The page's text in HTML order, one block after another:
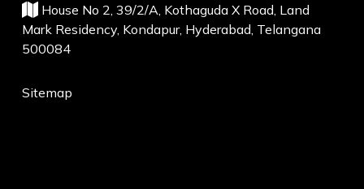
House No 2, 39/2/A, Kothaguda X Road, Land
Mark Residency, Kondapur, Hyderabad, Telangana
500084
Sitemap